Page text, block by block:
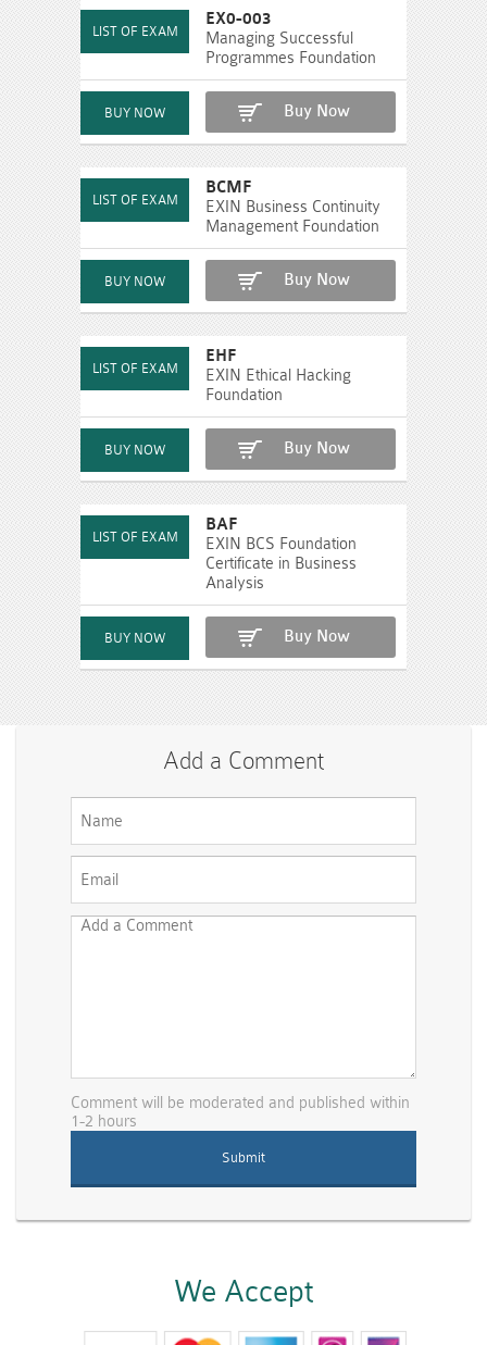
EX0-003
Managing Successful
Programmes Foundation
Buy Now
BCMF
EXIN Business Continuity
Management Foundation
Buy Now
EHF
EXIN Ethical Hacking
Foundation
Buy Now
BAF
EXIN BCS Foundation
Certificate in Business
Analysis
Buy Now
Add a Comment
Comment will be moderated and published within
1-2 hours
We Accept